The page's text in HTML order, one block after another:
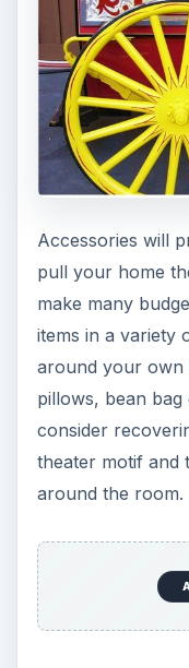
Accessories will
pull your home
make many
items in a variety
around your own
pillows, bean
consider
theater motif and
around the room.